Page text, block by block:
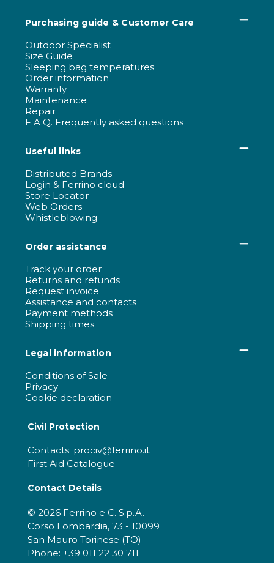
Purchasing guide & Customer Care
Outdoor Specialist
Size Guide
Sleeping bag temperatures
Order information
Warranty
Maintenance
Repair
F.A.Q. Frequently asked questions
Useful links
Distributed Brands
Login & Ferrino cloud
Store Locator
Web Orders
Whistleblowing
Order assistance
Track your order
Returns and refunds
Request invoice
Assistance and contacts
Payment methods
Shipping times
Legal information
Conditions of Sale
Privacy
Cookie declaration
Civil Protection
Contacts: prociv@ferrino.it
First Aid Catalogue
Contact Details
© 2026 Ferrino e C. S.p.A.
Corso Lombardia, 73 - 10099
San Mauro Torinese (TO)
Phone: +39 011 22 30 711